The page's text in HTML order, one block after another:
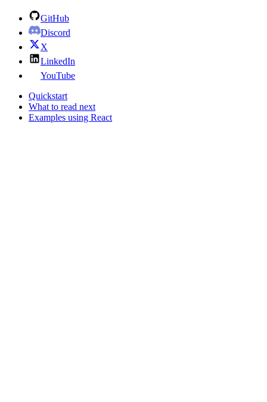
GitHub
Discord
X
LinkedIn
YouTube
Quickstart
What to read next
Examples using React